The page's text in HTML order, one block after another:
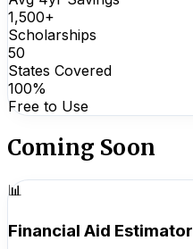
1,500+
Scholarships
50
States Covered
100%
Free to Use
Coming Soon
📊
Financial Aid Estimator